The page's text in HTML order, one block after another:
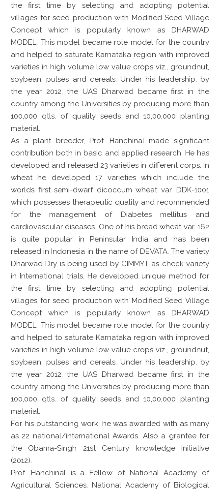
the first time by selecting and adopting potential
villages for seed production with Modified Seed Village
Concept which is popularly known as DHARWAD
MODEL. This model became role model for the country
and helped to saturate Karnataka region with improved
varieties in high volume low value crops viz., groundnut,
soybean, pulses and cereals. Under his leadership, by
the year 2012, the UAS Dharwad became first in the
country among the Universities by producing more than
100,000 qtls. of quality seeds and 10,00,000 planting
material.
As a plant breeder, Prof. Hanchinal made significant
contribution both in basic and applied research. He has
developed and released 23 varieties in different corps. In
wheat he developed 17 varieties which include the
worlds first semi-dwarf dicoccum wheat var. DDK-1001
which possesses therapeutic quality and recommended
for the management of Diabetes mellitus and
cardiovascular diseases. One of his bread wheat var. 162
is quite popular in Peninsular India and has been
released in Indonesia in the name of DEVATA. The variety
Dharwad Dry is being used by CIMMYT as check variety
in International trials. He developed unique method for
the first time by selecting and adopting potential
villages for seed production with Modified Seed Village
Concept which is popularly known as DHARWAD
MODEL. This model became role model for the country
and helped to saturate Karnataka region with improved
varieties in high volume low value crops viz., groundnut,
soybean, pulses and cereals. Under his leadership, by
the year 2012, the UAS Dharwad became first in the
country among the Universities by producing more than
100,000 qtls. of quality seeds and 10,00,000 planting
material.
For his outstanding work, he was awarded with as many
as 22 national/international Awards. Also a grantee for
the Obama-Singh 21st Century knowledge initiative
(2012).
Prof. Hanchinal is a Fellow of National Academy of
Agricultural Sciences, National Academy of Biological